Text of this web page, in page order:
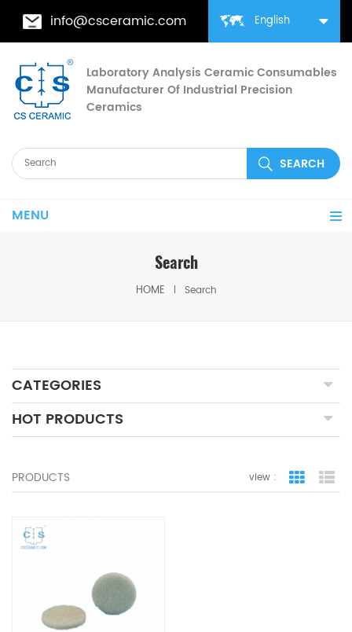
English
info@csceramic.com
Laboratory Analysis Ceramic Consumables
Manufacturer Of Industrial Precision
Ceramics
MENU
Search
HOME Search
CATEGORIES
HOT PRODUCTS
PRODUCTS view : grid view